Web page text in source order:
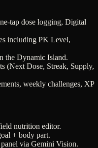
tap dose logging, Digital
including PK Level,
the Dynamic Island.
(Next Dose, Streak, Supply,
weekly challenges, XP
nutrition editor.
+ body part.
via Gemini Vision.